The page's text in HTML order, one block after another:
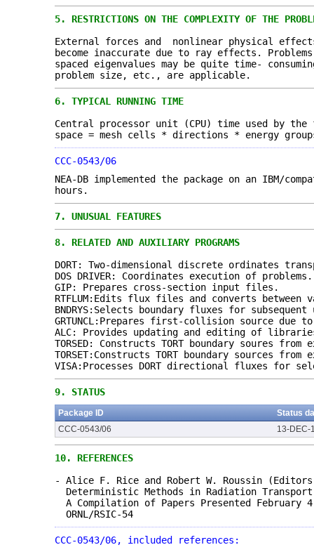
5. RESTRICTIONS ON THE COMPLEXITY OF THE
External forces and nonlinear physical
become inaccurate due to ray effects.
spaced eigenvalues may be quite time-
problem size, etc., are applicable.
6. TYPICAL RUNNING TIME
Central processor unit (CPU) time used by
space = mesh cells * directions * energy
CCC-0543/06
NEA-DB implemented the package on an IBM/
hours.
7. UNUSUAL FEATURES
8. RELATED AND AUXILIARY PROGRAMS
DORT: Two-dimensional discrete ordinates
DOS DRIVER: Coordinates execution of problems.
GIP: Prepares cross-section input files.
RTFLUM:Edits flux files and converts
BNDRYS:Selects boundary fluxes for
GRTUNCL:Prepares first-collision source due
ALC: Provides updating and editing of
TORSED: Constructs TORT boundary soures
TORSET:Constructs TORT boundary sources
VISA:Processes DORT directional fluxes for
9. STATUS
Package ID
Status
CCC-0543/06
13-DEC-
10. REFERENCES
- Alice F. Rice and Robert W. Roussin
Deterministic Methods in Radiation Transport
A Compilation of Papers Presented February
ORNL/RSIC-54
CCC-0543/06, included references: